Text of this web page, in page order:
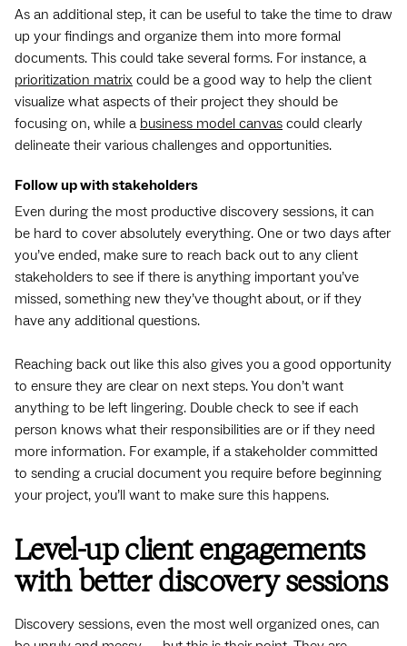
As an additional step, it can be useful to take the time to draw
up your findings and organize them into more formal
documents. This could take several forms. For instance, a
prioritization matrix could be a good way to help the client
visualize what aspects of their project they should be
focusing on, while a business model canvas could clearly
delineate their various challenges and opportunities.
Follow up with stakeholders
Even during the most productive discovery sessions, it can
be hard to cover absolutely everything. One or two days after
you’ve ended, make sure to reach back out to any client
stakeholders to see if there is anything important you’ve
missed, something new they’ve thought about, or if they
have any additional questions.
Reaching back out like this also gives you a good opportunity
to ensure they are clear on next steps. You don’t want
anything to be left lingering. Double check to see if each
person knows what their responsibilities are or if they need
more information. For example, if a stakeholder committed
to sending a crucial document you require before beginning
your project, you’ll want to make sure this happens.
Level-up client engagements
with better discovery sessions
Discovery sessions, even the most well organized ones, can